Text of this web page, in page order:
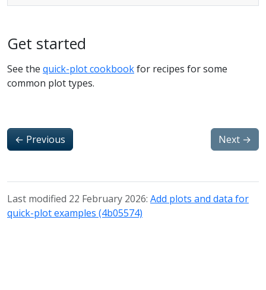
Get started
See the quick-plot cookbookfor recipes for some
common plot types.
← Previous Next →
Last modified 22 February 2026: Add plots and data for
quick-plot examples (4b05574)